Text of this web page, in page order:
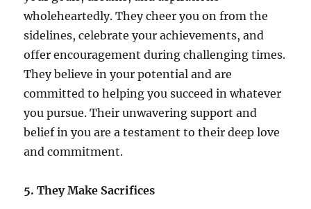
wholeheartedly. They cheer you on from the
sidelines, celebrate your achievements, and
offer encouragement during challenging times.
They believe in your potential and are
committed to helping you succeed in whatever
you pursue. Their unwavering support and
belief in you are a testament to their deep love
and commitment.
5. They Make Sacrifices